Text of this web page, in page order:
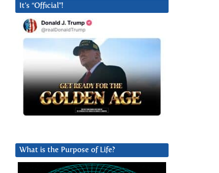
It’s “Official”!
What is the Purpose of Life?